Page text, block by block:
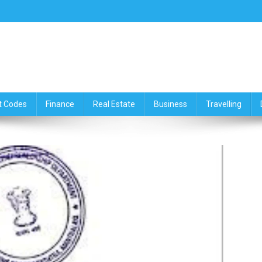
Codes Finance Real Estate Business Travelling